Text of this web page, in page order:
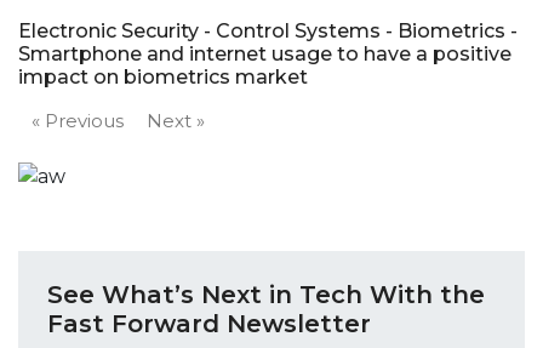
Electronic Security - Control Systems - Biometrics -
Smartphone and internet usage to have a positive
impact on biometrics market
« Previous
Next »
See What’s Next in Tech With the
Fast Forward Newsletter